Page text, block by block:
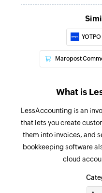
Create contact
Adds a new
Update contact
Updates the
Fetches the
Fetch invoice
Fetches the
Fetch payment
Fetches the
Fetch contact
YOTPO
Maropost
What is
LessAccounting is an
that lets you create
them into invoices, and
bookkeeping software
cloud